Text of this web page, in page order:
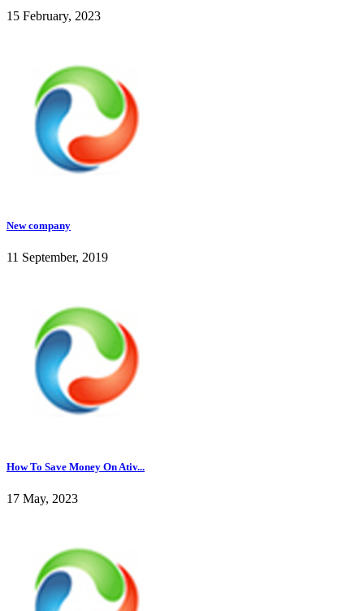
15 February, 2023
New company
11 September, 2019
How To Save Money On Ativ...
17 May, 2023